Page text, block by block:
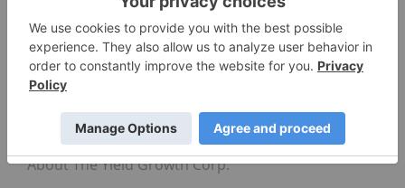
Antler is developing an international clothing and
men’s grooming products brand. Through its
subsidiary, it has a lease on a California property
with a retail space designed to be a cannabis retail
dispensary and a tenant who is in the process of
applying for a California cannabis retail license with
statewide delivery rights.
About The Yield Growth Corp.